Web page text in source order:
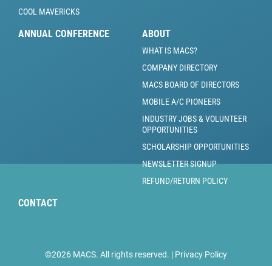
COOL MAVERICKS
ANNUAL CONFERENCE ABOUT
WHAT IS MACS?
COMPANY DIRECTORY
MACS BOARD OF DIRECTORS
MOBILE A/C PIONEERS
INDUSTRY JOBS & VOLUNTEER
OPPORTUNITIES
SCHOLARSHIP OPPORTUNITIES
NEWSLETTER SIGNUP
REFUND/RETURN POLICY
CONTACT
©2026 MACS. All rights reserved. | Privacy Policy